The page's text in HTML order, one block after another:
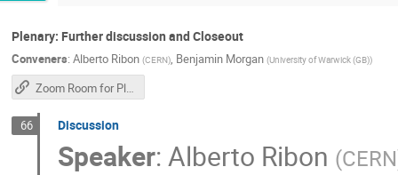
Plenary: Further discussion and Closeout
Conveners: Alberto Ribon (CERN), Benjamin Morgan (University of Warwick (GB))
66 Discussion
Speaker:Alberto Ribon (CERN